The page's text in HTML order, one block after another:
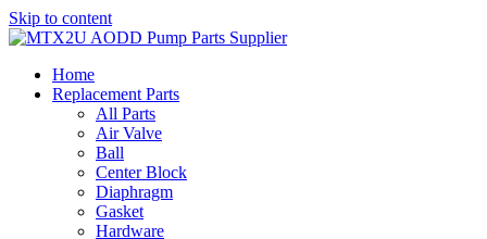
Skip to content
Home
Replacement Parts
All Parts
Air Valve
Ball
Center Block
Diaphragm
Gasket
Hardware